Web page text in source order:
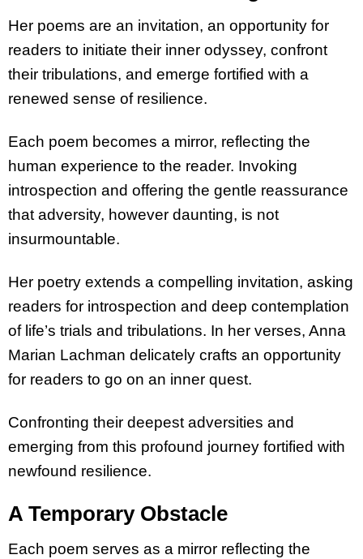
Her poems are an invitation, an opportunity for
readers to initiate their inner odyssey, confront
their tribulations, and emerge fortified with a
renewed sense of resilience.
Each poem becomes a mirror, reflecting the
human experience to the reader. Invoking
introspection and offering the gentle reassurance
that adversity, however daunting, is not
insurmountable.
Her poetry extends a compelling invitation, asking
readers for introspection and deep contemplation
of life’s trials and tribulations. In her verses, Anna
Marian Lachman delicately crafts an opportunity
for readers to go on an inner quest.
Confronting their deepest adversities and
emerging from this profound journey fortified with
newfound resilience.
A Temporary Obstacle
Each poem serves as a mirror reflecting the